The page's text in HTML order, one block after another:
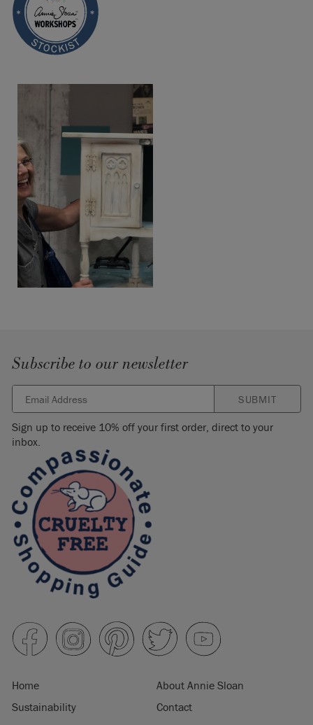
Subscribe to our newsletter
SUBMIT
Sign up to receive 10% off your first order, direct to your
inbox.
Home
About Annie Sloan
Sustainability
Contact